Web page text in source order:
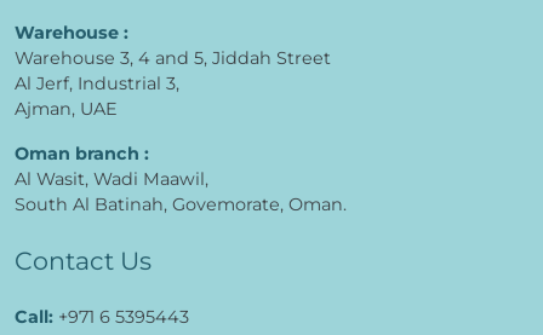
Warehouse :
Warehouse 3, 4 and 5, Jiddah Street
Al Jerf, Industrial 3,
Ajman, UAE
Oman branch :
Al Wasit, Wadi Maawil,
South Al Batinah, Govemorate, Oman.
Contact Us
Call: +971 6 5395443